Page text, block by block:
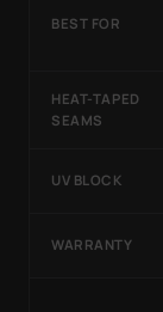
BEST FOR
HEAT-TAPED
SEAMS
UV BLOCK
WARRANTY